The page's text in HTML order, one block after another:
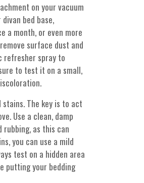
on your vacuum
bed base,
a month, or even more
surface dust and
refresher spray to
to test it on a small,
The key is to act
Use a clean, damp
as this can
you can use a mild
test on a hidden area
putting your bedding